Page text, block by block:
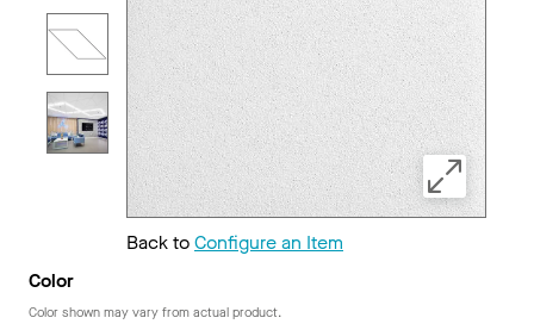
Back toConfigure an Item
Color
Color shown may vary from actual product.